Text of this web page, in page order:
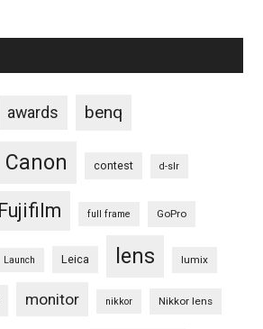
awards benq
Canon contest d-slr
Fujifilm full frame GoPro
Launch Leica lens lumix
monitor nikkor Nikkor lens